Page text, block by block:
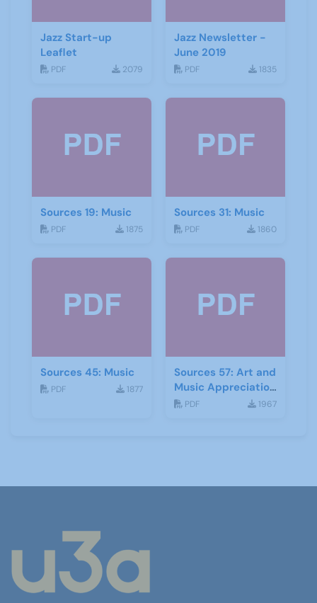
Jazz Start-up
Leaflet
PDF 2079
Jazz Newsletter -
June 2019
PDF 1835
Sources 19: Music
PDF 1875
Sources 31: Music
PDF 1860
Sources 45: Music
PDF 1877
Sources 57: Art and
Music Appreciation
February 2016
PDF 1967